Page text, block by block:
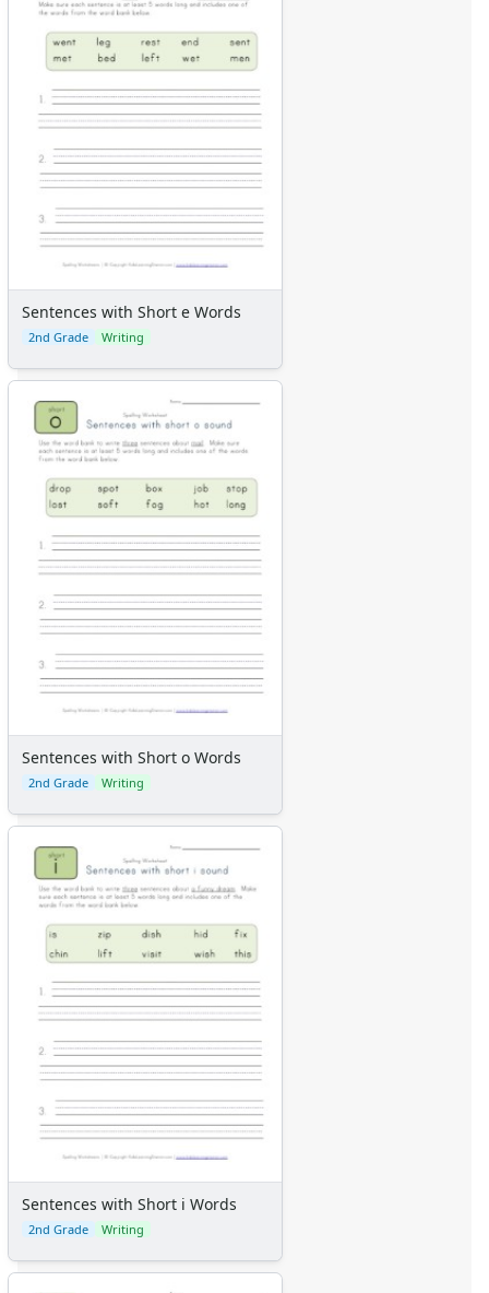
Sentences with Short e Words
2nd Grade Writing
Sentences with Short o Words
2nd Grade Writing
Sentences with Short i Words
2nd Grade Writing